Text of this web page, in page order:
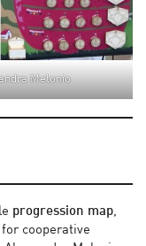
Melonio
progression map,
cooperative